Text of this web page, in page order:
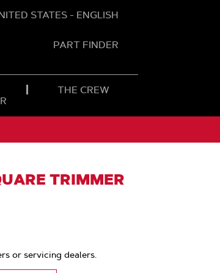
STATES - ENGLISH
PART FINDER
THE CREW
TRIMMER
or servicing dealers.